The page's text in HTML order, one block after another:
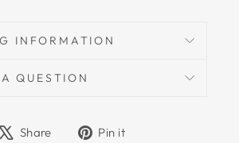
INFORMATION
QUESTION
Share
TweetPin it